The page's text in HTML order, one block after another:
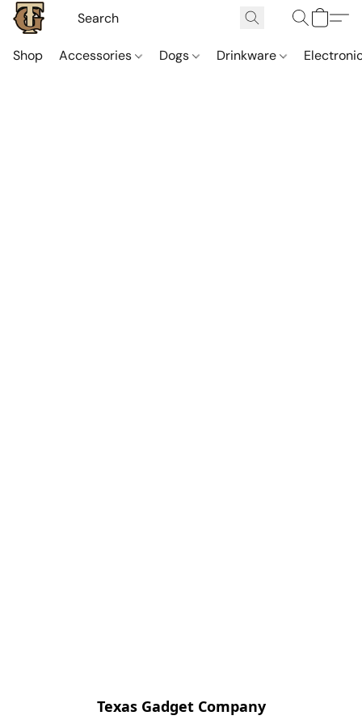
Shop Accessories Dogs Drinkware
Texas Gadget Company